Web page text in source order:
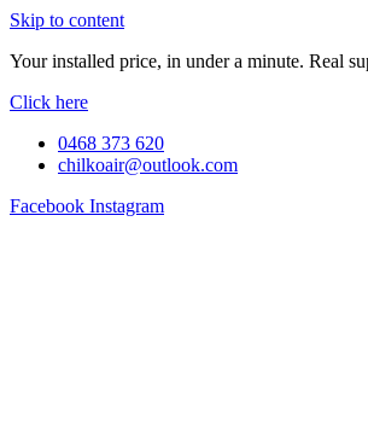
Skip to content
Your installed price, in under a minute. Real
Click here
0468 373 620
chilkoair@outlook.com
Facebook Instagram